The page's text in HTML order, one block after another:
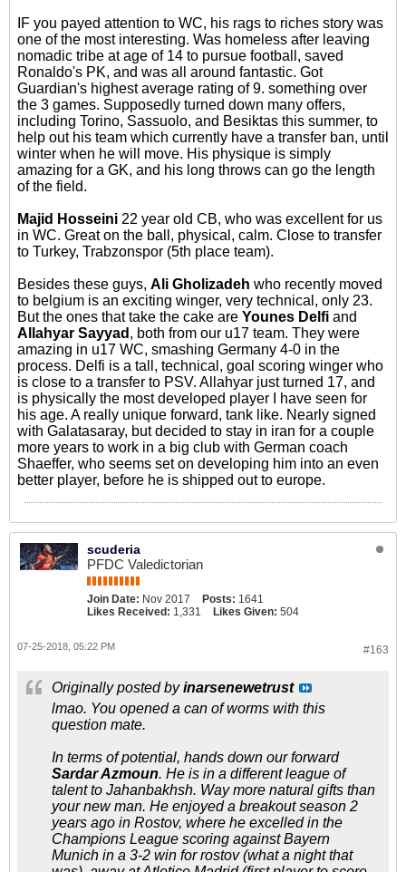
IF you payed attention to WC, his rags to riches story was
one of the most interesting. Was homeless after leaving
nomadic tribe at age of 14 to pursue football, saved
Ronaldo's PK, and was all around fantastic. Got
Guardian's highest average rating of 9. something over
the 3 games. Supposedly turned down many offers,
including Torino, Sassuolo, and Besiktas this summer, to
help out his team which currently have a transfer ban, until
winter when he will move. His physique is simply
amazing for a GK, and his long throws can go the length
of the field.
Majid Hosseini 22 year old CB, who was excellent for us
in WC. Great on the ball, physical, calm. Close to transfer
to Turkey, Trabzonspor (5th place team).
Besides these guys, Ali Gholizadeh who recently moved
to belgium is an exciting winger, very technical, only 23.
But the ones that take the cake are Younes Delfi and
Allahyar Sayyad , both from our u17 team. They were
amazing in u17 WC, smashing Germany 4-0 in the
process. Delfi is a tall, technical, goal scoring winger who
is close to a transfer to PSV. Allahyar just turned 17, and
is physically the most developed player I have seen for
his age. A really unique forward, tank like. Nearly signed
with Galatasaray, but decided to stay in iran for a couple
more years to work in a big club with German coach
Shaeffer, who seems set on developing him into an even
better player, before he is shipped out to europe.
scuderia
PFDC Valedictorian
Join Date: Nov 2017 Posts: 1641
Likes Received: 1,331 Likes Given: 504
#163
07-25-2018, 05:22 PM
Originally posted byinarsenewetrust
lmao. You opened a can of worms with this
question mate.
In terms of potential, hands down our forward
Sardar Azmoun. He is in a different league of
talent to Jahanbakhsh. Way more natural gifts than
your new man. He enjoyed a breakout season 2
years ago in Rostov, where he excelled in the
Champions League scoring against Bayern
Munich in a 3-2 win for rostov (what a night that